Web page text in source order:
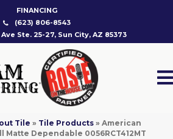
FINANCING
(623) 806-8543
Ste. 25-27, Sun City, AZ 85373
Tile » Tile Products » American
Matte Dependable 0056RCT412MT